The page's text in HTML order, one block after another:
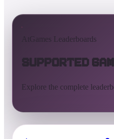
AtGames Leaderboards
Supported
Explore the complete